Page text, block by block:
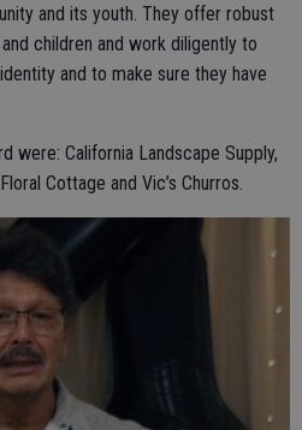
and its youth. They offer robust
children and work diligently to
and to make sure they have
were: California Landscape Supply,
Cottage and Vic’s Churros.